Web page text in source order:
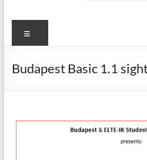
–
Student
Support
Centre
Budapest Basic 1.1